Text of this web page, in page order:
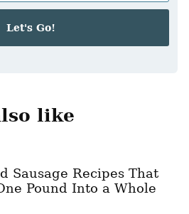
Let's Go!
like
Sausage Recipes That
Pound Into a Whole